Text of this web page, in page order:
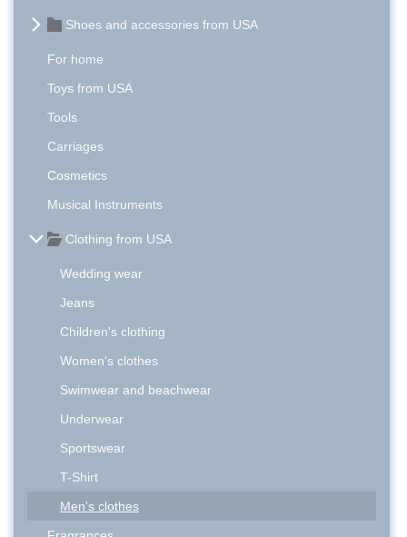
Shoes and accessories from USA
For home
Toys from USA
Tools
Carriages
Cosmetics
Musical Instruments
Clothing from USA
Wedding wear
Jeans
Children's clothing
Women's clothes
Swimwear and beachwear
Underwear
Sportswear
T-Shirt
Men's clothes